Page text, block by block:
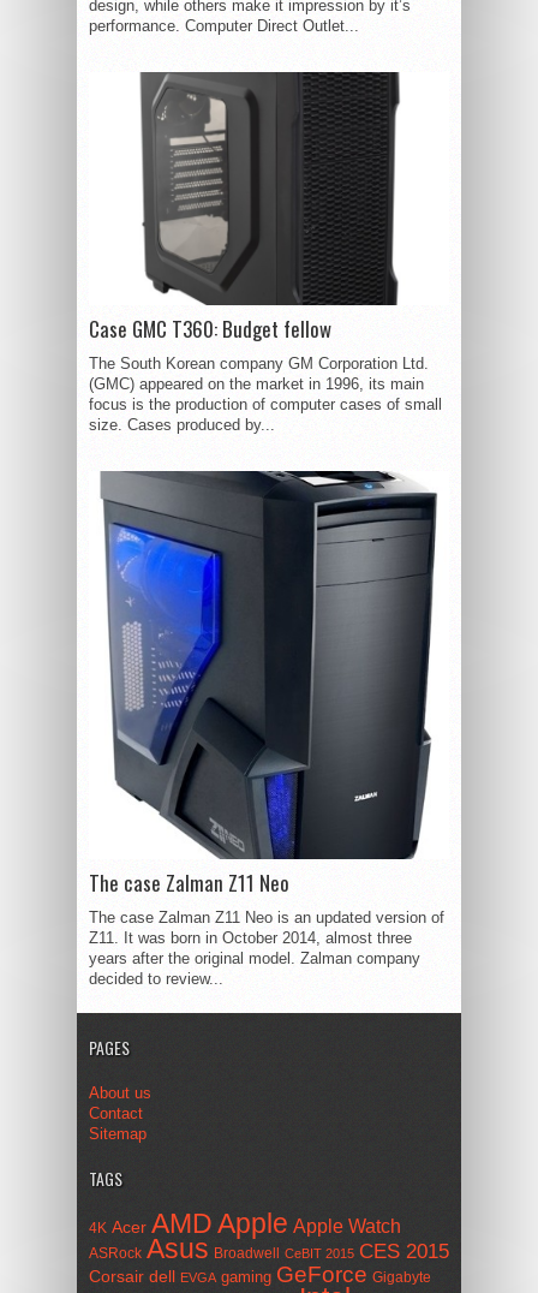
design, while others make it impression by it’s
performance. Computer Direct Outlet...
Case GMC T360: Budget fellow
The South Korean company GM Corporation Ltd.
(GMC) appeared on the market in 1996, its main
focus is the production of computer cases of small
size. Cases produced by...
The case Zalman Z11 Neo
The case Zalman Z11 Neo is an updated version of
Z11. It was born in October 2014, almost three
years after the original model. Zalman company
decided to review...
PAGES
About us
Contact
Sitemap
TAGS
4K Acer AMDApple Apple Watch
ASRock Asus Broadwell CeBIT 2015 CES 2015
Corsair dell EVGA gaming GeForce Gigabyte